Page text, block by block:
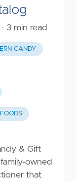
· 3 min read
CANDY
& Gift
owned
that